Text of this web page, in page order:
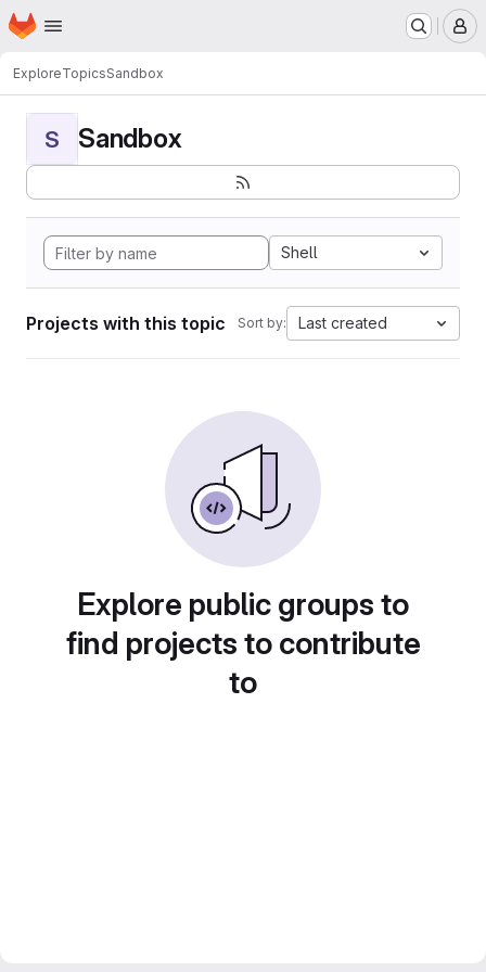
Skip to main content
Homepage
ExploreTopicsSandbox
S Sandbox
Shell
Projects with this topic Sort by: Last created
Explore public groups to
find projects to contribute
to